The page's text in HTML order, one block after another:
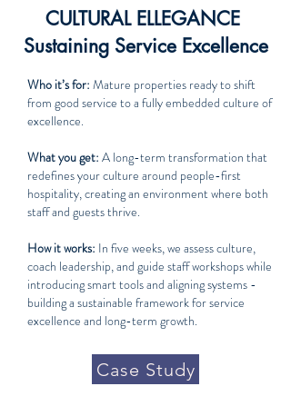
CULTURAL ELLEGANCE
Sustaining Service Excellence
Who it’s for: Mature properties ready to shift
from good service to a fully embedded culture of
excellence.
What you get: A long-term transformation that
redefines your culture around people-first
hospitality, creating an environment where both
staff and guests thrive.
How it works: In five weeks, we assess culture,
coach leadership, and guide staff workshops while
introducing smart tools and aligning systems -
building a sustainable framework for service
excellence and long-term growth.
Case Study